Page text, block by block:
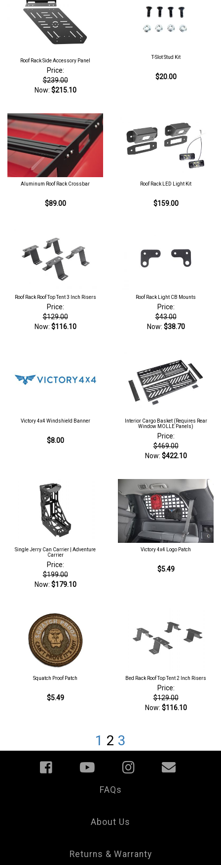
Roof Rack Side Accessory Panel
Price:
$239.00
Now: $215.10
T-Slot Stud Kit
$20.00
Aluminum Roof Rack Crossbar
$89.00
Roof Rack LED Light Kit
$159.00
Roof Rack Roof Top Tent 3 Inch Risers
Price:
$129.00
Now: $116.10
Roof Rack Light CB Mounts
Price:
$43.00
Now: $38.70
Victory 4x4 Windshield Banner
$8.00
Interior Cargo Basket (Requires Rear
Window MOLLE Panels)
Price:
$469.00
Now: $422.10
Single Jerry Can Carrier | Adventure
Carrier
Price:
$199.00
Now: $179.10
Victory 4x4 Logo Patch
$5.49
Squatch Proof Patch
$5.49
Bed Rack Roof Top Tent 2 Inch Risers
Price:
$129.00
Now: $116.10
1 2 3
FAQs
About Us
Returns & Warranty